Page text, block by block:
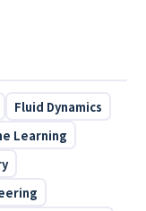
Fluid Dynamics
Learning